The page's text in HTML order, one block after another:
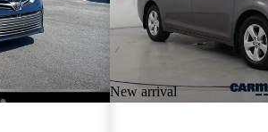
New arrival